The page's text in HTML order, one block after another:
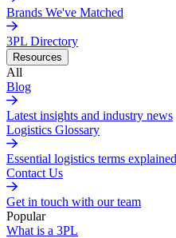
Brands We've Matched
3PL Directory
Resources
All
Blog
Latest insights and industry news
Logistics Glossary
Essential logistics terms explained
Contact Us
Get in touch with our team
Popular
What is a 3PL